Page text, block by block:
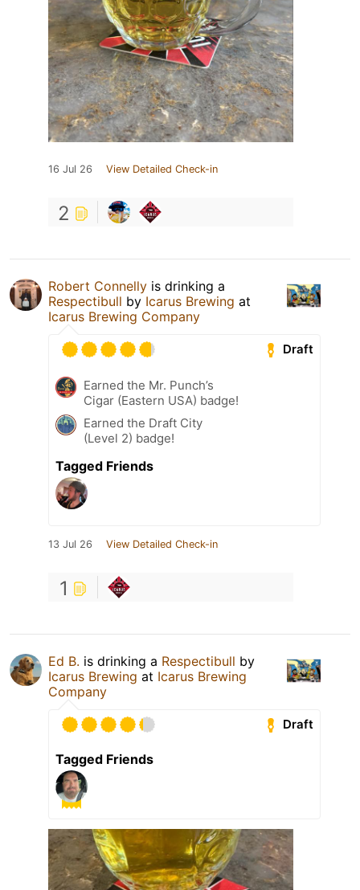
16 Jul 26 View Detailed Check-in
2
Robert Connelly is drinking a
Respectibull by Icarus Brewing at
Icarus Brewing Company
Draft
Earned the Mr. Punch’s
Cigar (Eastern USA) badge!
Earned the Draft City
(Level 2) badge!
Tagged Friends
13 Jul 26 View Detailed Check-in
1
Ed B. is drinking a Respectibull by
Icarus Brewing at Icarus Brewing
Company
Draft
Tagged Friends